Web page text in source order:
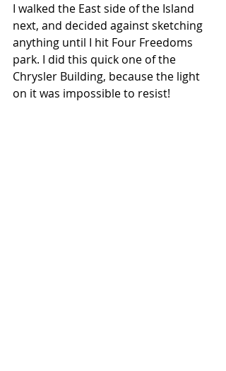
I walked the East side of the Island
next, and decided against sketching
anything until I hit Four Freedoms
park. I did this quick one of the
Chrysler Building, because the light
on it was impossible to resist!